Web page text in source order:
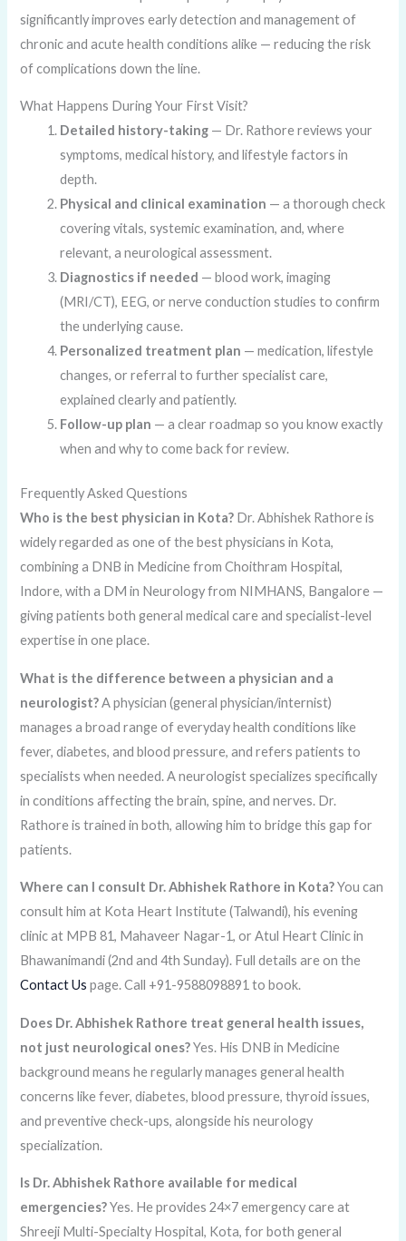
significantly improves early detection and management of
chronic and acute health conditions alike — reducing the risk
of complications down the line.
What Happens During Your First Visit?
Detailed history-taking — Dr. Rathore reviews your
symptoms, medical history, and lifestyle factors in
depth.
Physical and clinical examination — a thorough check
covering vitals, systemic examination, and, where
relevant, a neurological assessment.
Diagnostics if needed — blood work, imaging
(MRI/CT), EEG, or nerve conduction studies to confirm
the underlying cause.
Personalized treatment plan — medication, lifestyle
changes, or referral to further specialist care,
explained clearly and patiently.
Follow-up plan — a clear roadmap so you know exactly
when and why to come back for review.
Frequently Asked Questions
Who is the best physician in Kota? Dr. Abhishek Rathore is
widely regarded as one of the best physicians in Kota,
combining a DNB in Medicine from Choithram Hospital,
Indore, with a DM in Neurology from NIMHANS, Bangalore —
giving patients both general medical care and specialist-level
expertise in one place.
What is the difference between a physician and a
neurologist?A physician (general physician/internist)
manages a broad range of everyday health conditions like
fever, diabetes, and blood pressure, and refers patients to
specialists when needed. A neurologist specializes specifically
in conditions affecting the brain, spine, and nerves. Dr.
Rathore is trained in both, allowing him to bridge this gap for
patients.
Where can I consult Dr. Abhishek Rathore in Kota?You can
consult him at Kota Heart Institute (Talwandi), his evening
clinic at MPB 81, Mahaveer Nagar-1, or Atul Heart Clinic in
Bhawanimandi (2nd and 4th Sunday). Full details are on the
Contact Us page. Call +91-9588098891 to book.
Does Dr. Abhishek Rathore treat general health issues,
not just neurological ones?Yes. His DNB in Medicine
background means he regularly manages general health
concerns like fever, diabetes, blood pressure, thyroid issues,
and preventive check-ups, alongside his neurology
specialization.
Is Dr. Abhishek Rathore available for medical
emergencies?Yes. He provides 24×7 emergency care at
Shreeji Multi-Specialty Hospital, Kota, for both general